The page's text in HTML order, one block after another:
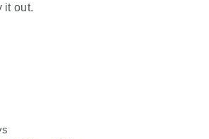
it out.